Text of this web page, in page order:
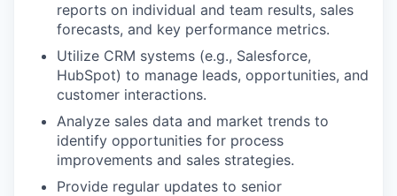
reports on individual and team results, sales
forecasts, and key performance metrics.
Utilize CRM systems (e.g., Salesforce,
HubSpot) to manage leads, opportunities, and
customer interactions.
Analyze sales data and market trends to
identify opportunities for process
improvements and sales strategies.
Provide regular updates to senior